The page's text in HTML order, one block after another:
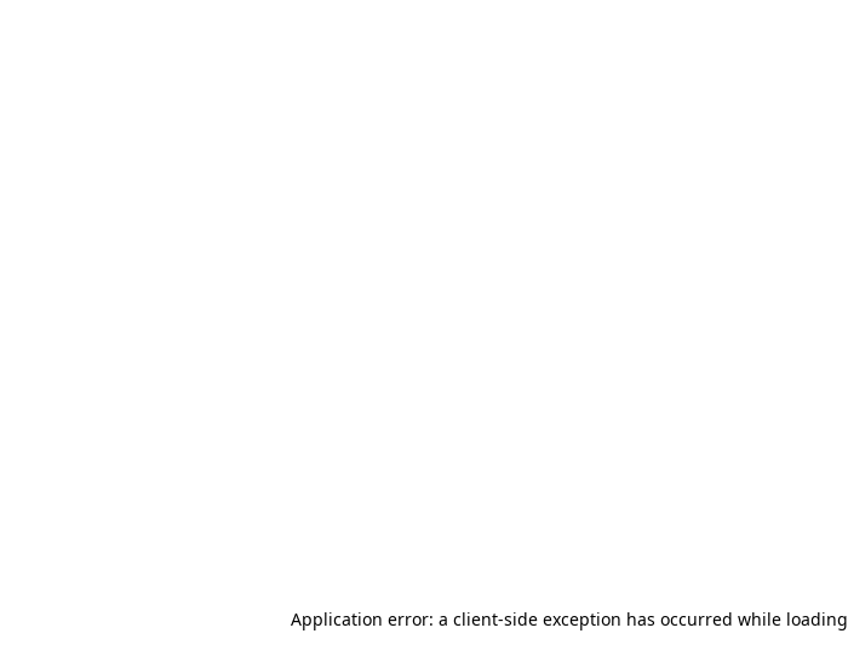
Application error: a client-side exception has occurred while loading